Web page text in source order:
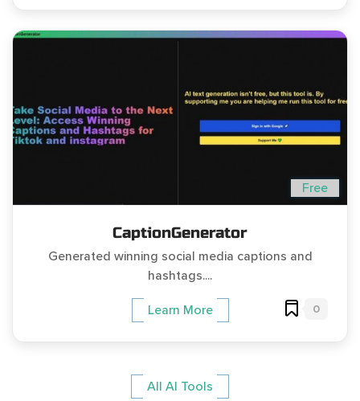
Free
CaptionGenerator
Generated winning social media captions and
hashtags....
Learn More 0
All AI Tools